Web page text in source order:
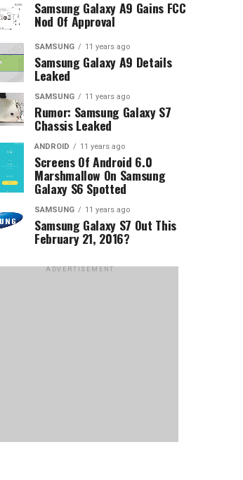
Samsung Galaxy A9 Gains FCC
Nod Of Approval
SAMSUNG 11 years ago
Samsung Galaxy A9 Details
Leaked
SAMSUNG 11 years ago
Rumor: Samsung Galaxy S7
Chassis Leaked
ANDROID 11 years ago
Screens Of Android 6.0
Marshmallow On Samsung
Galaxy S6 Spotted
SAMSUNG 11 years ago
Samsung Galaxy S7 Out This
February 21, 2016?
ADVERTISEMENT